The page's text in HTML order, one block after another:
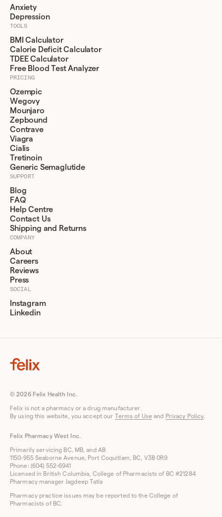
Anxiety
Depression
TOOLS
BMI Calculator
Calorie Deficit Calculator
TDEE Calculator
Free Blood Test Analyzer
PRICING
Ozempic
Wegovy
Mounjaro
Zepbound
Contrave
Viagra
Cialis
Tretinoin
Generic Semaglutide
SUPPORT
Blog
FAQ
Help Centre
Contact Us
Shipping and Returns
COMPANY
About
Careers
Reviews
Press
SOCIAL
Instagram
Linkedin
© 2026 Felix Health Inc.
Felix is not a pharmacy or a drug manufacturer.
By using this website, you accept our Terms of Useand Privacy Policy.
Felix Pharmacy West Inc.
Primarily servicing BC, MB, and AB
1150-955 Seaborne Avenue, Port Coquitlam, BC, V3B 0R9
Phone: (604) 552-6941
Licensed in British Columbia, College of Pharmacists of BC #21284
Pharmacy manager Jagdeep Tatla
Pharmacy practice issues may be reported to the College of
Pharmacists of BC.